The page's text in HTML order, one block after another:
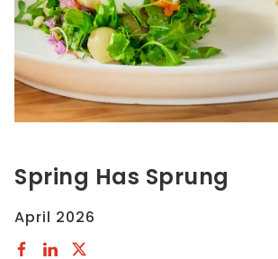
to
comply
with
all
applicable
standards,
the
World
Web
Consortiums
Spring Has Sprung
April 2026